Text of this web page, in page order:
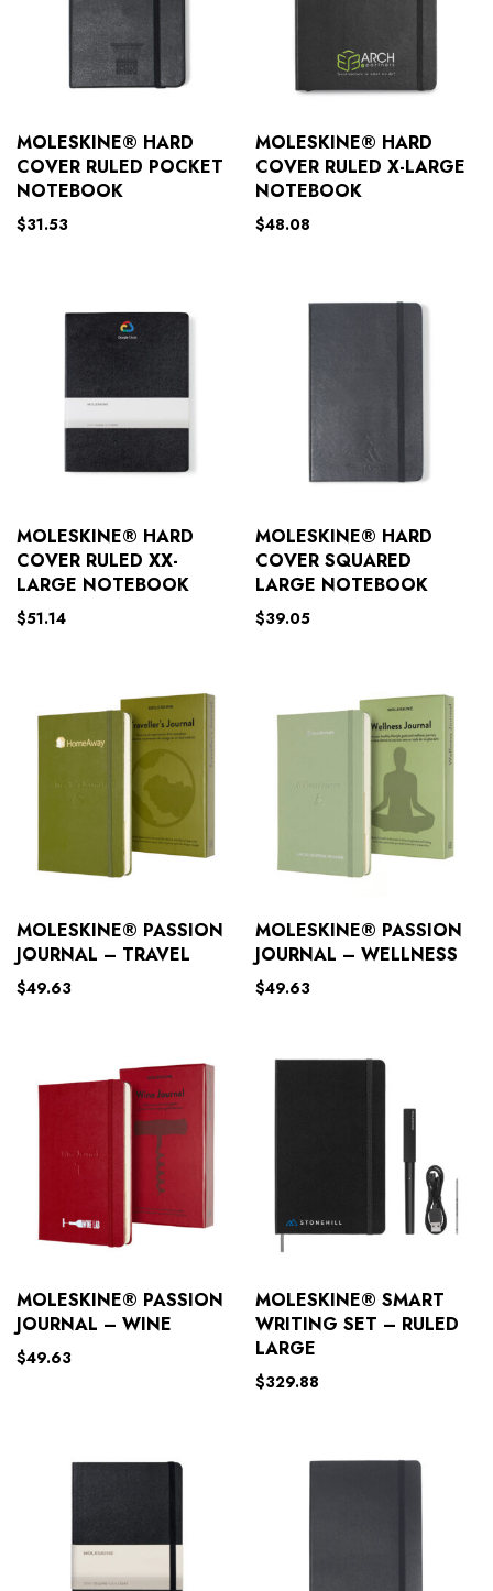
MOLESKINE® HARD
COVER RULED POCKET
NOTEBOOK
$31.53
MOLESKINE® HARD
COVER RULED X-LARGE
NOTEBOOK
$48.08
MOLESKINE® HARD
COVER RULED XX-
LARGE NOTEBOOK
$51.14
MOLESKINE® HARD
COVER SQUARED
LARGE NOTEBOOK
$39.05
MOLESKINE® PASSION
JOURNAL – TRAVEL
$49.63
MOLESKINE® PASSION
JOURNAL – WELLNESS
$49.63
MOLESKINE® PASSION
JOURNAL – WINE
$49.63
MOLESKINE® SMART
WRITING SET – RULED
LARGE
$329.88